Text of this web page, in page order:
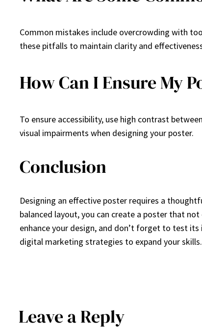
Common mistakes include overcrowding with
these pitfalls to maintain clarity and
How Can I Ensure My
To ensure accessibility, use high contrast
visual impairments when designing your poster.
Conclusion
Designing an effective poster requires a
balanced layout, you can create a poster that
enhance your design, and don’t forget to test
digital marketing strategies to expand your skills.
Leave a Reply